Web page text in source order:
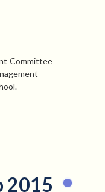
Committee
2015